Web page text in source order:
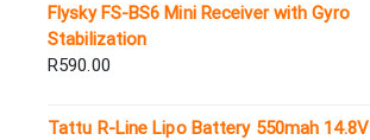
Flysky FS-BS6 Mini Receiver with Gyro
Stabilization
R590.00
Tattu R-Line Lipo Battery 550mah 14.8V